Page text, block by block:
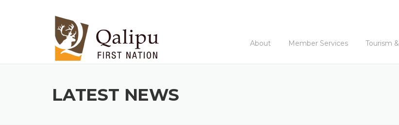
About Member Services Tourism
LATEST NEWS